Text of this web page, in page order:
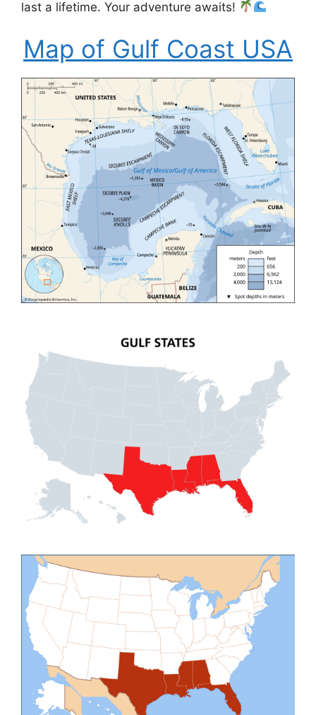
last a lifetime. Your adventure awaits!
Map of Gulf Coast USA